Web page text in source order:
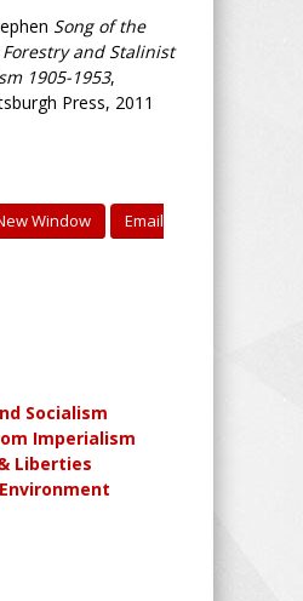
Song of the
and Stalinist
1905-1953,
Press, 2011
Window
Email
Socialism
Imperialism
Liberties